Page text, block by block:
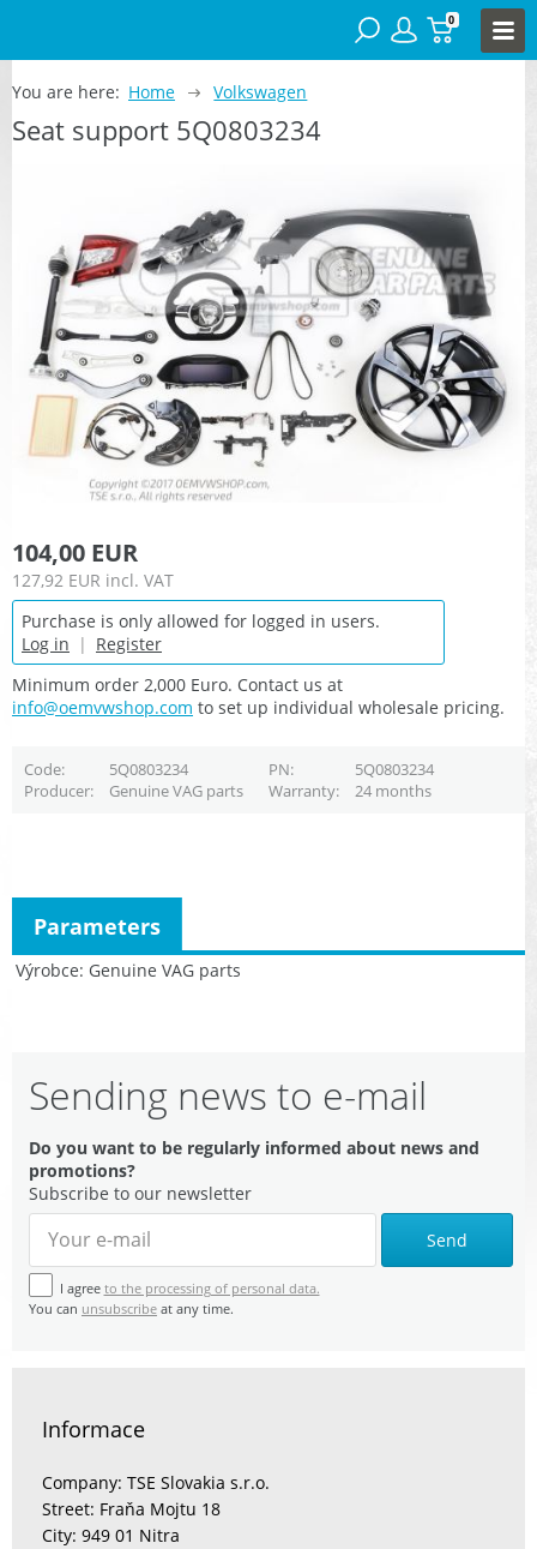
0
You are here: Home Volkswagen
Seat support 5Q0803234
104,00 EUR
127,92 EUR incl. VAT
Purchase is only allowed for logged in users.
Log in | Register
Minimum order 2,000 Euro. Contact us at
info@oemvwshop.com to set up individual wholesale pricing.
Code 5Q0803234 PN
5Q0803234
Producer
Genuine VAG parts Warranty 24 months
Výrobce Genuine VAG parts
Parameters
Sending news to e-mail
Do you want to be regularly informed about news and
promotions?
Subscribe to our newsletter
Send
I agree to the processing of personal data.
You can unsubscribe at any time.
Informace
Company: TSE Slovakia s.r.o.
Street: Fraňa Mojtu 18
City: 949 01 Nitra